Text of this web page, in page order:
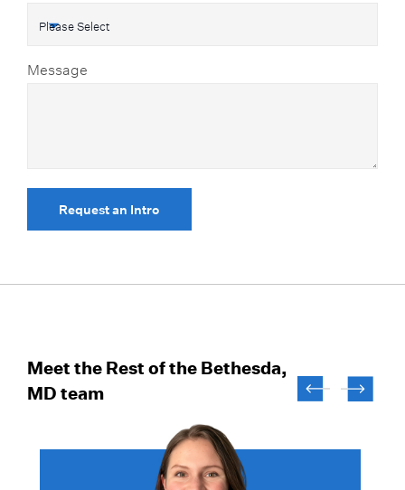
Message
Request an Intro
Meet the Rest of the Bethesda,
MD team